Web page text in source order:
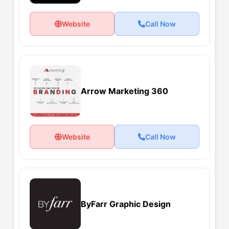
Website Call Now
Arrow Marketing 360
Website Call Now
ByFarr Graphic Design